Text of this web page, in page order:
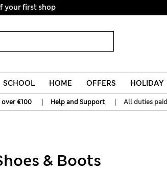
your first shop
SCHOOL HOME OFFERS HOLIDAY
€100 | Help and Support | All duties paid
& Boots